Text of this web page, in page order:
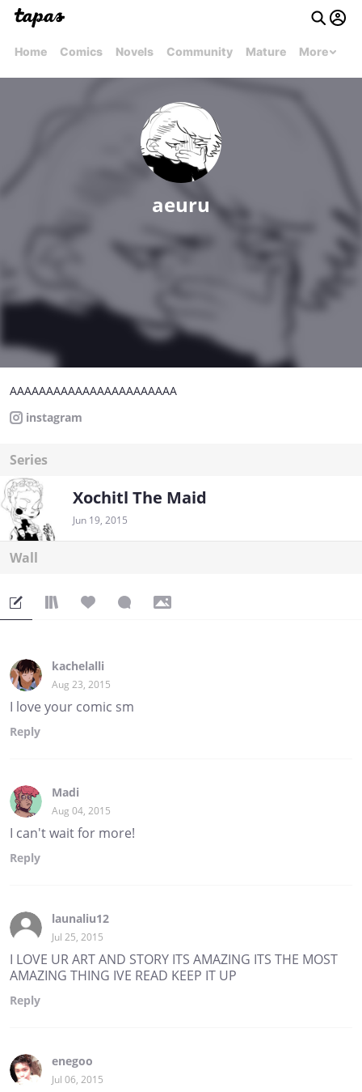
Home Comics Novels Community Mature More
aeuru
AAAAAAAAAAAAAAAAAAAAAAA
instagram
Series
Xochitl The Maid
Jun 19, 2015
Wall
kachelalli
Aug 23, 2015
I love your comic sm
Reply
Madi
Aug 04, 2015
I can't wait for more!
Reply
launaliu12
Jul 25, 2015
I LOVE UR ART AND STORY ITS AMAZING ITS THE MOST
AMAZING THING IVE READ KEEP IT UP
Reply
enegoo
Jul 06, 2015